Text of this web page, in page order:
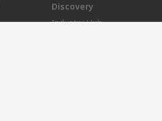
Discovery
Industry Hub